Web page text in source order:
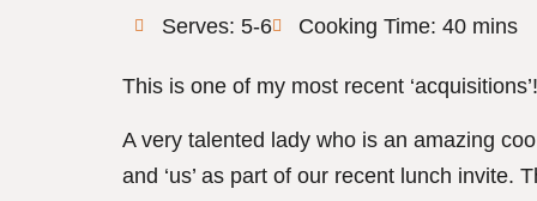
Serves: 5-6 Cooking Time: 40 mins
This is one of my most recent ‘acquisitions’!
A very talented lady who is an amazing
and ‘us’ as part of our recent lunch invite.